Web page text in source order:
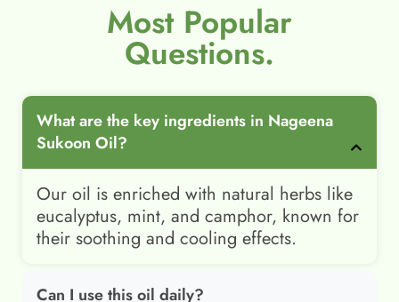
Most Popular
Questions.
What are the key ingredients in Nageena
Sukoon Oil?
Our oil is enriched with natural herbs like
eucalyptus, mint, and camphor, known for
their soothing and cooling effects.
Can I use this oil daily?